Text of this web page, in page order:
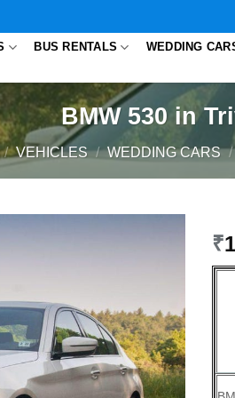
BUS RENTALS WEDDING
BMW 530 in
/ VEHICLES / WEDDING CARS /
₹